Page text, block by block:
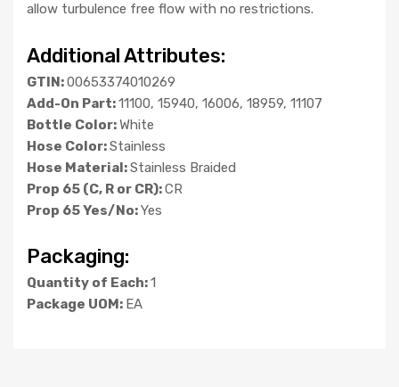
allow turbulence free flow with no restrictions.
Additional Attributes:
GTIN:00653374010269
Add-On Part:11100, 15940, 16006, 18959, 11107
Bottle Color:White
Hose Color:Stainless
Hose Material:Stainless Braided
Prop 65 (C, R or CR):CR
Prop 65 Yes/No:Yes
Packaging:
Quantity of Each:1
Package UOM: EA